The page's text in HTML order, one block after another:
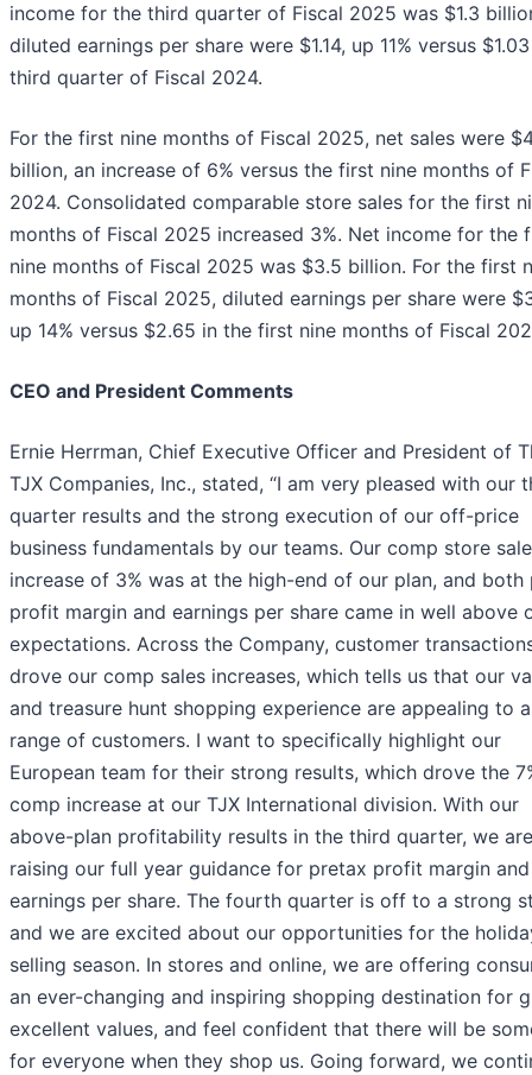
income for the third quarter of Fiscal 2025 was $1.3
diluted earnings per share were $1.14, up 11% versus
third quarter of Fiscal 2024.
For the first nine months of Fiscal 2025, net sales were
billion, an increase of 6% versus the first nine months of
2024. Consolidated comparable store sales for the first
months of Fiscal 2025 increased 3%. Net income for the
nine months of Fiscal 2025 was $3.5 billion. For the first
months of Fiscal 2025, diluted earnings per share were
up 14% versus $2.65 in the first nine months of Fiscal
CEO and President Comments
Ernie Herrman, Chief Executive Officer and President of
TJX Companies, Inc., stated, “I am very pleased with our
quarter results and the strong execution of our off-price
business fundamentals by our teams. Our comp store
increase of 3% was at the high-end of our plan, and both
profit margin and earnings per share came in well above
expectations. Across the Company, customer
drove our comp sales increases, which tells us that our
and treasure hunt shopping experience are appealing to
range of customers. I want to specifically highlight our
European team for their strong results, which drove the
comp increase at our TJX International division. With our
above-plan profitability results in the third quarter, we are
raising our full year guidance for pretax profit margin and
earnings per share. The fourth quarter is off to a strong
and we are excited about our opportunities for the
selling season. In stores and online, we are offering
an ever-changing and inspiring shopping destination for
excellent values, and feel confident that there will be
for everyone when they shop us. Going forward, we